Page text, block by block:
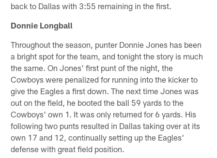
back to Dallas with 3:55 remaining in the first.
Donnie Longball
Throughout the season, punter Donnie Jones has been
a bright spot for the team, and tonight the story is much
the same. On Jones' first punt of the night, the
Cowboys were penalized for running into the kicker to
give the Eagles a first down. The next time Jones was
out on the field, he booted the ball 59 yards to the
Cowboys' own 1. It was only returned for 6 yards. His
following two punts resulted in Dallas taking over at its
own 17 and 12, continually setting up the Eagles'
defense with great field position.